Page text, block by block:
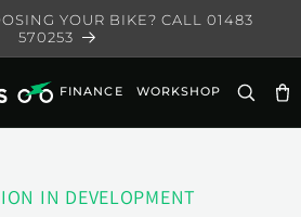
YOUR BIKE? CALL 01483
570253
FINANCE WORKSHOP
IN DEVELOPMENT